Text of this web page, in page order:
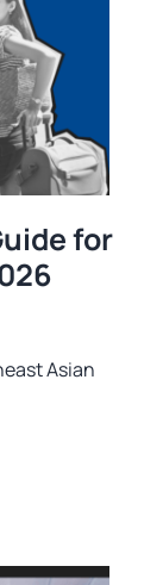
for
Asian